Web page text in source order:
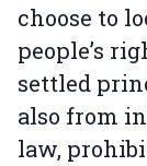
choose to
people’s
settled
also from
law,